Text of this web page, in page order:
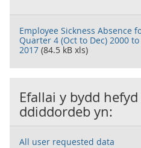
Employee Sickness Absence
Quarter 4 (Oct to Dec) 2000
2017 (84.5 kB xls)
Efallai y bydd
ddiddordeb yn:
All user requested data